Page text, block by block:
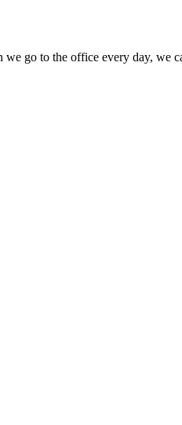
we go to the office every day, we